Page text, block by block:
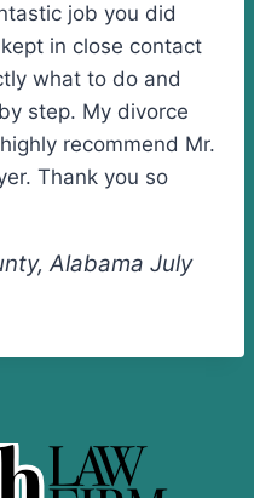
job you did
in close contact
what to do and
step. My divorce
recommend Mr.
Thank you so
Alabama July